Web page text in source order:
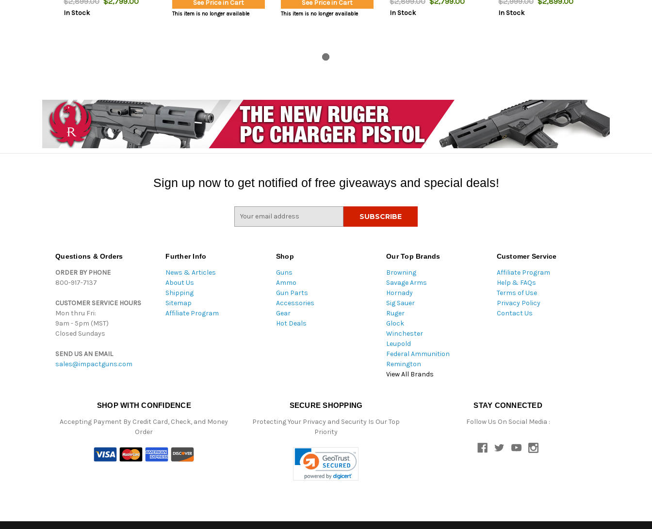
Wood Stock, 5 Choke Tubes-
F,IM,M,IC,C, Optima Choke HP
In Stock
Finished Wood Stock, 5 Choke
Tubes - F,IM,M,IC,C, Optima
See Price in Cart
This item is no longer available
Finished Wood Stock, 5 Choke
Tubes - F,IM,M,IC,C, Optima
See Price in Cart
This item is no longer available
Tubes - F,IM,M,IC,C, Optima
Choke HP Chokes, 2rd
In Stock
Choke HP Chokes, 2rd
In Stock
Sign up now to get notified of free giveaways and special deals!
Questions & Orders
ORDER BY PHONE
800-917-7137
CUSTOMER SERVICE HOURS
Mon thru Fri:
9am - 5pm (MST)
Closed Sundays
SEND US AN EMAIL
sales@impactguns.com
Further Info
News & Articles
About Us
Shipping
Sitemap
Affiliate Program
Shop
Guns
Ammo
Gun Parts
Accessories
Gear
Hot Deals
Our Top Brands
Browning
Savage Arms
Hornady
Sig Sauer
Ruger
Glock
Winchester
Leupold
Federal Ammunition
Remington
View All Brands
Customer Service
Affiliate Program
Help & FAQs
Terms of Use
Privacy Policy
Contact Us
SHOP WITH CONFIDENCE
Accepting Payment By Credit Card, Check, and Money
Order
SECURE SHOPPING
Protecting Your Privacy and Security Is Our Top
Priority
STAY CONNECTED
Follow Us On Social Media :